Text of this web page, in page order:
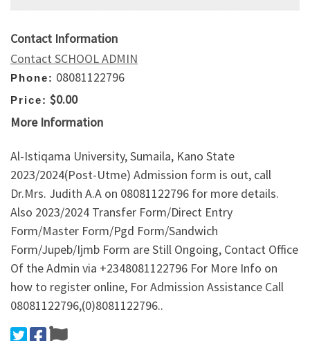
Contact Information
Contact SCHOOL ADMIN
Phone: 08081122796
Price: $0.00
More Information
Al-Istiqama University, Sumaila, Kano State
2023/2024(Post-Utme) Admission form is out, call
Dr.Mrs. Judith A.A on 08081122796 for more details.
Also 2023/2024 Transfer Form/Direct Entry
Form/Master Form/Pgd Form/Sandwich
Form/Jupeb/Ijmb Form are Still Ongoing, Contact Office
Of the Admin via +2348081122796 For More Info on
how to register online, For Admission Assistance Call
08081122796,(0)8081122796..